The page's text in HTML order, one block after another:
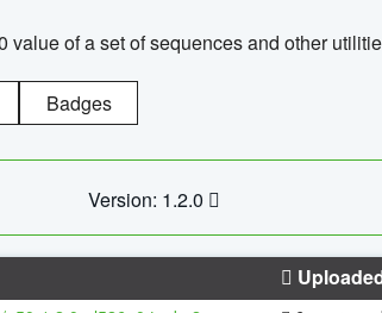
of a set of sequences and other
Badges
Version: 1.2.0